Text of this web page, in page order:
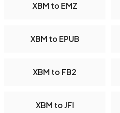
XBM to EMZ
XBM to EPUB
XBM to FB2
XBM to JFI